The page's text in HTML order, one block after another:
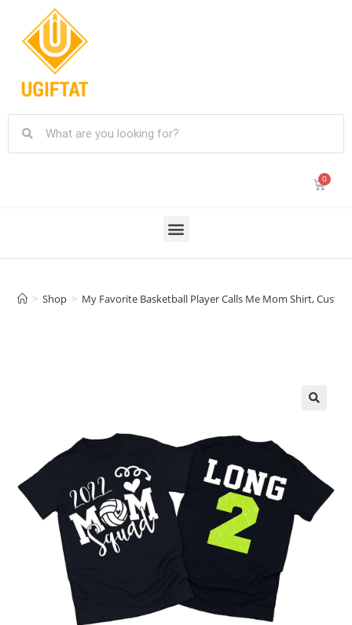
> Shop > My Favorite Basketball Player Calls Me Mom Shirt,